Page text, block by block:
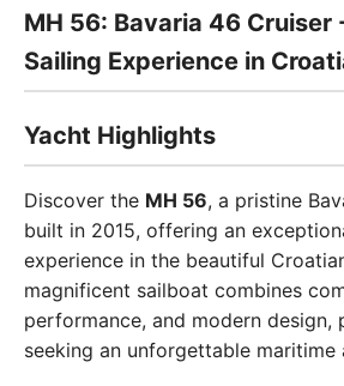
MH 56: Bavaria 46 Cruiser
Sailing Experience in
Yacht Highlights
Discover the MH 56, a pristine
built in 2015, offering an
experience in the beautiful
magnificent sailboat combines
performance, and modern
seeking an unforgettable maritime